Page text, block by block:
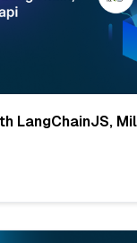
LangChainJS,